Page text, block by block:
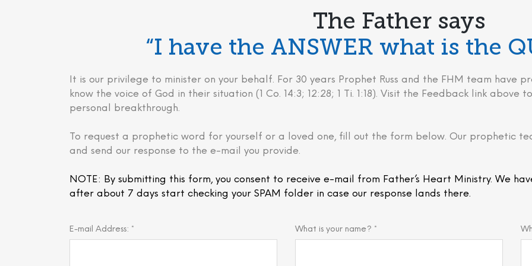
The Father says
“I have the ANSWER what is the
It is our privilege to minister on your behalf. For 30 years Prophet Russ and the FHM team have
know the voice of God in their situation (1 Co. 14:3; 12:28; 1 Ti. 1:18). Visit the Feedback link
personal breakthrough.
To request a prophetic word for yourself or a loved one, fill out the form below. Our prophetic
and send our response to the e-mail you provide.
NOTE: By submitting this form, you consent to receive e-mail from Father’s Heart Ministry. We
after about 7 days start checking your SPAM folder in case our response lands there.
E-mail Address: * What is your name? *